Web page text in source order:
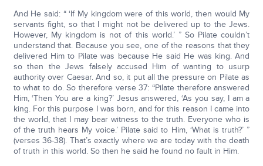
And He said: “ ‘If My kingdom were of this world, then would My
servants fight, so that I might not be delivered up to the Jews.
However, My kingdom is not of this world.’ ” So Pilate couldn’t
understand that. Because you see, one of the reasons that they
delivered Him to Pilate was because He said He was king. And
so then the Jews falsely accused Him of wanting to usurp
authority over Caesar. And so, it put all the pressure on Pilate as
to what to do. So therefore verse 37: “Pilate therefore answered
Him, ‘Then You are a king?’ Jesus answered, ‘As you say, I am a
king. For this purpose I was born, and for this reason I came into
the world, that I may bear witness to the truth. Everyone who is
of the truth hears My voice.’ Pilate said to Him, ‘What is truth?’ ”
(verses 36-38). That’s exactly where we are today with the death
of truth in this world. So then he said he found no fault in Him.